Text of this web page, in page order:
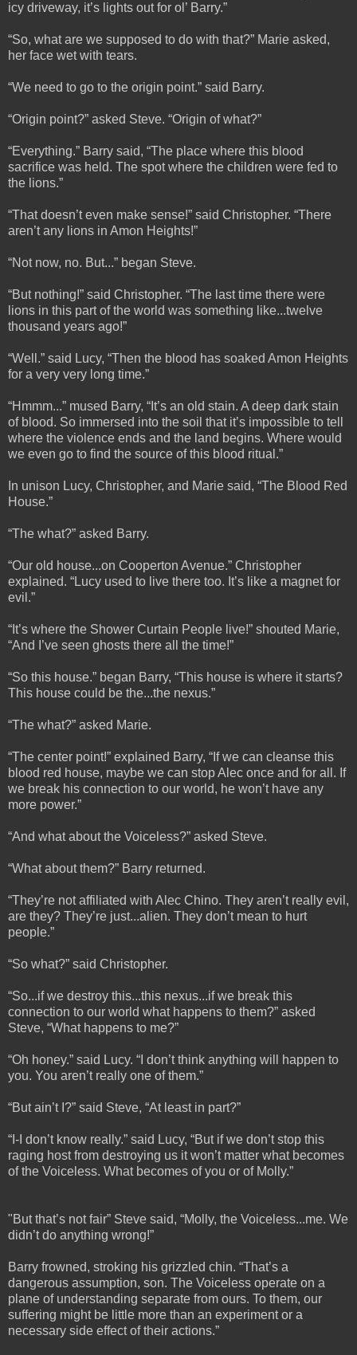
icy driveway, it’s lights out for ol’ Barry.”
“So, what are we supposed to do with that?” Marie asked,
her face wet with tears.
“We need to go to the origin point.” said Barry.
“Origin point?” asked Steve. “Origin of what?”
“Everything.” Barry said, “The place where this blood
sacrifice was held. The spot where the children were fed to
the lions.”
“That doesn’t even make sense!” said Christopher. “There
aren’t any lions in Amon Heights!”
“Not now, no. But...” began Steve.
“But nothing!” said Christopher. “The last time there were
lions in this part of the world was something like...twelve
thousand years ago!”
“Well.” said Lucy, “Then the blood has soaked Amon Heights
for a very very long time.”
“Hmmm...” mused Barry, “It’s an old stain. A deep dark stain
of blood. So immersed into the soil that it’s impossible to tell
where the violence ends and the land begins. Where would
we even go to find the source of this blood ritual.”
In unison Lucy, Christopher, and Marie said, “The Blood Red
House.”
“The what?” asked Barry.
“Our old house...on Cooperton Avenue.” Christopher
explained. “Lucy used to live there too. It’s like a magnet for
evil.”
“It’s where the Shower Curtain People live!” shouted Marie,
“And I’ve seen ghosts there all the time!”
“So this house.” began Barry, “This house is where it starts?
This house could be the...the nexus.”
“The what?” asked Marie.
“The center point!” explained Barry, “If we can cleanse this
blood red house, maybe we can stop Alec once and for all. If
we break his connection to our world, he won’t have any
more power.”
“And what about the Voiceless?” asked Steve.
“What about them?” Barry returned.
“They’re not affiliated with Alec Chino. They aren’t really evil,
are they? They’re just...alien. They don’t mean to hurt
people.”
“So what?” said Christopher.
“So...if we destroy this...this nexus...if we break this
connection to our world what happens to them?” asked
Steve, “What happens to me?”
“Oh honey.” said Lucy. “I don’t think anything will happen to
you. You aren’t really one of them.”
“But ain’t I?” said Steve, “At least in part?”
“I-I don’t know really.” said Lucy, “But if we don’t stop this
raging host from destroying us it won’t matter what becomes
of the Voiceless. What becomes of you or of Molly.”
"But that’s not fair” Steve said, “Molly, the Voiceless...me. We
didn’t do anything wrong!”
Barry frowned, stroking his grizzled chin. “That’s a
dangerous assumption, son. The Voiceless operate on a
plane of understanding separate from ours. To them, our
suffering might be little more than an experiment or a
necessary side effect of their actions.”